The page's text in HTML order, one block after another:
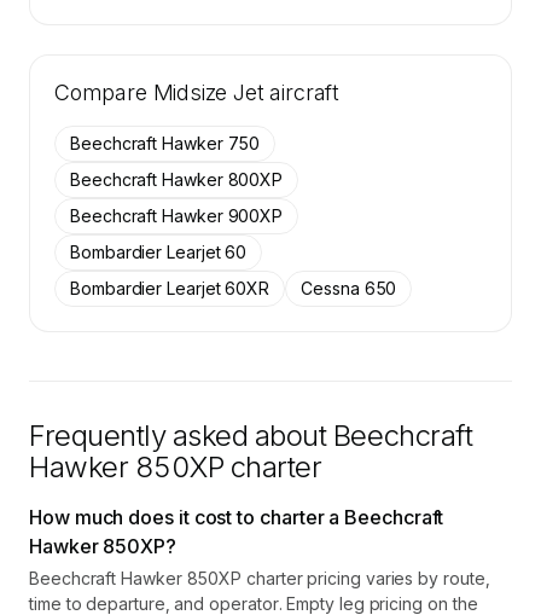
23 active Beechcraft Hawker 850XP aircraft
Contact us to access →
Compare Midsize Jet aircraft
Beechcraft Hawker 750
Beechcraft Hawker 800XP
Beechcraft Hawker 900XP
Bombardier Learjet 60
Bombardier Learjet 60XR
Cessna 650
Frequently asked about Beechcraft
Hawker 850XP charter
How much does it cost to charter a Beechcraft
Hawker 850XP?
Beechcraft Hawker 850XP charter pricing varies by route,
time to departure, and operator. Empty leg pricing on the